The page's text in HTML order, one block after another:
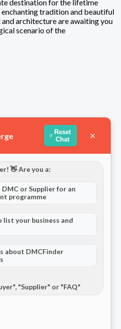
destination for the lifetime
tradition and beautiful
architecture are awaiting you
scenario of the
Reset
Chat
×
👋 Are you a:
or Supplier for an
programme
list your business and
about DMCFinder
"Supplier" or "FAQ"